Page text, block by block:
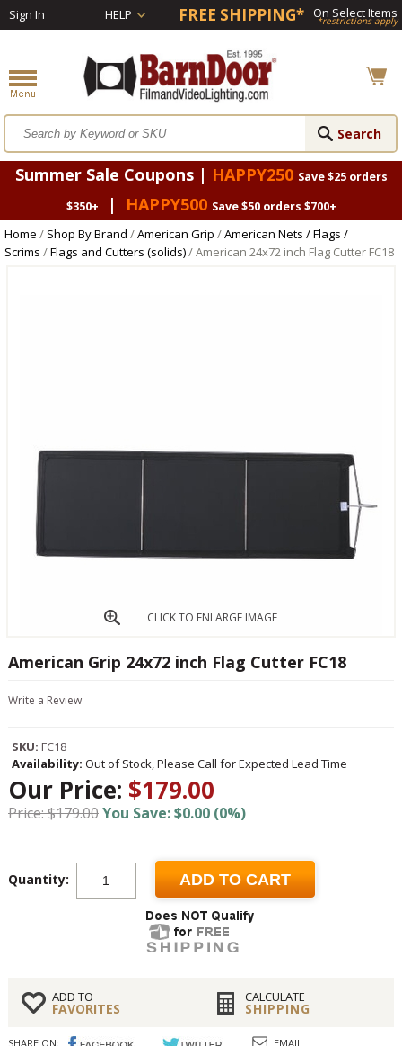
Sign In HELP FREE SHIPPING* On Select Items
*restrictions apply
Summer Sale Coupons | HAPPY250 Save $25 orders
$350+
| HAPPY500 Save $50 orders $700+
Home / Shop By Brand /American Grip /American Nets / Flags /
Scrims /Flags and Cutters (solids)/ American 24x72 inch Flag Cutter FC18
CLICK TO ENLARGE IMAGE
American Grip 24x72 inch Flag Cutter FC18
Write a Review
SKU: FC18
Availability: Out of Stock, Please Call for Expected Lead Time
Our Price: $179.00
Price: $179.00You Save: $0.00 (0%)
Quantity: ADD TO CART
ADD TO
FAVORITES
CALCULATE
SHIPPING
SHARE ON: EMAIL